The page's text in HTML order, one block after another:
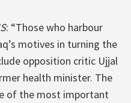
: “Those who harbour
motives in turning the
opposition critic Ujjal
health minister. The
of the most important